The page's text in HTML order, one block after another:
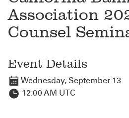
Association
Counsel
Event Details
Wednesday, September 13
12:00 AM UTC